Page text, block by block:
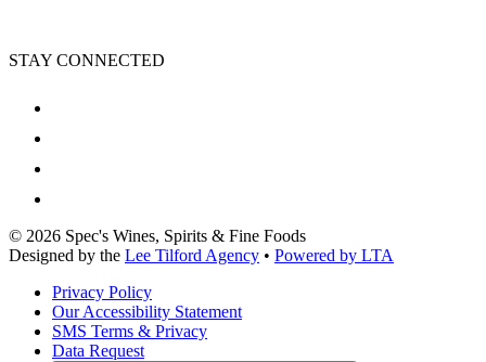
STAY CONNECTED
© 2026 Spec's Wines, Spirits & Fine Foods
Designed by the Lee Tilford Agency • Powered by LTA
Privacy Policy
Our Accessibility Statement
SMS Terms & Privacy
Data Request